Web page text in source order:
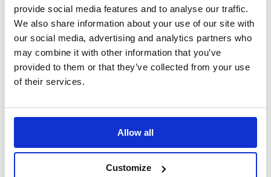
provide social media features and to analyse our traffic.
We also share information about your use of our site with
our social media, advertising and analytics partners who
may combine it with other information that you’ve
provided to them or that they’ve collected from your use
of their services.
Allow all
Customize
Crabtree Junior School, England
“The Daily Mile provides opportunities for side-by-side
conversations; making discussions about topics that they might feel
hard to talk about flow more effortlessly.”